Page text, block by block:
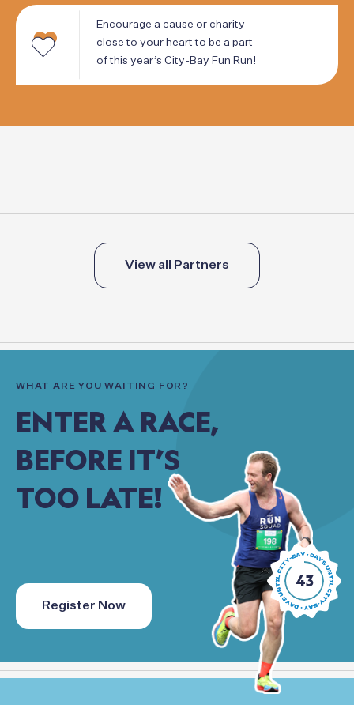
Encourage a cause or charity
close to your heart to be a part
of this year’s City-Bay Fun Run!
View all Partners
WHAT ARE YOU WAITING FOR?
ENTERA RACE,
BEFORE IT’S
TOO LATE!
Register Now
43